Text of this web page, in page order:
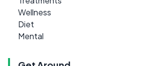
Wellness
Diet
Mental